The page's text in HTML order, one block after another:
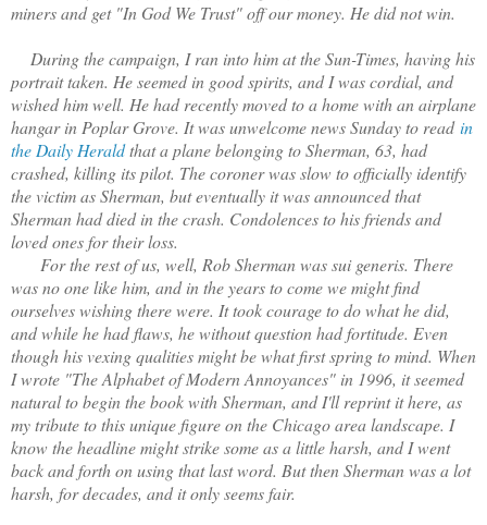
miners and get "In God We Trust" off our money. He did not win.
During the campaign, I ran into him at the Sun-Times, having his
portrait taken. He seemed in good spirits, and I was cordial, and
wished him well. He had recently moved to a home with an airplane
hangar in Poplar Grove. It was unwelcome news Sunday to readin
the Daily Heraldthat a plane belonging to Sherman, 63, had
crashed, killing its pilot. The coroner was slow to officially identify
the victim as Sherman, but eventually it was announced that
Sherman had died in the crash. Condolences to his friends and
loved ones for their loss.
For the rest of us, well, Rob Sherman was sui generis. There
was no one like him, and in the years to come we might find
ourselves wishing there were. It took courage to do what he did,
and while he had flaws, he without question had fortitude. Even
though his vexing qualities might be what first spring to mind. When
I wrote "The Alphabet of Modern Annoyances" in 1996, it seemed
natural to begin the book with Sherman, and I'll reprint it here, as
my tribute to this unique figure on the Chicago area landscape. I
know the headline might strike some as a little harsh, and I went
back and forth on using that last word. But then Sherman was a lot
harsh, for decades, and it only seems fair.